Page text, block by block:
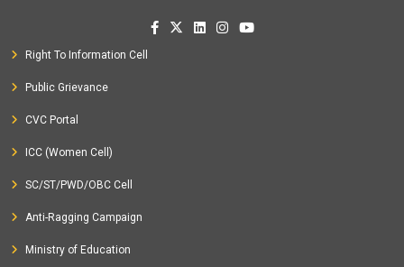
Right To Information Cell
Public Grievance
CVC Portal
ICC (Women Cell)
SC/ST/PWD/OBC Cell
Anti-Ragging Campaign
Ministry of Education